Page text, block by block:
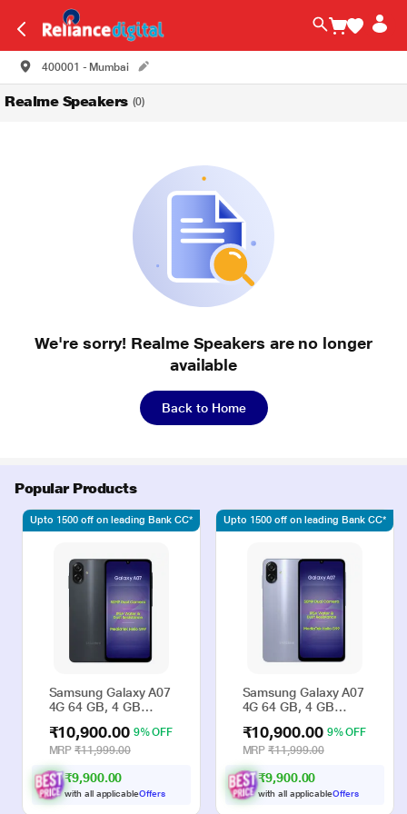
400001 - Mumbai
Realme Speakers (0)
We're sorry! Realme Speakers are no longer
available
Back to Home
Popular Products
Samsung Galaxy A07
4G 64 GB, 4 GB
Phone
₹10,900.00 9% OFF
MRP₹11,999.00
₹9,900.00
with all applicableOffers
Upto 1500 off on leading Bank CC*
Samsung Galaxy A07
4G 64 GB, 4 GB
Phone
₹10,900.00 9% OFF
MRP₹11,999.00
₹9,900.00
with all applicableOffers
Upto 1500 off on leading Bank CC*